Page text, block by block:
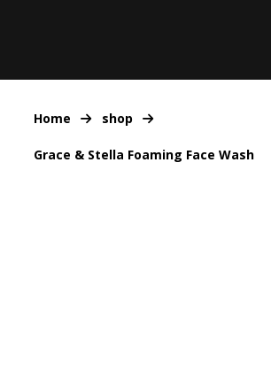
Home shop
Grace & Stella Foaming Face Wash